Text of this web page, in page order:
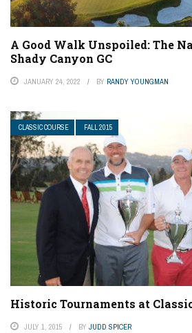
A Good Walk Unspoiled: The
Shady Canyon GC
JANUARY 24, 2022 BY RANDY YOUNGMAN
CLASSIC COURSE FALL 2015
Historic Tournaments at
JULY 1, 2015 BY JUDD SPICER